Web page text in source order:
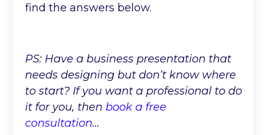
find the answers below.
PS: Have a business presentation that
needs designing but don’t know where
to start? If you want a professional to do
it for you, then book a free
consultation...